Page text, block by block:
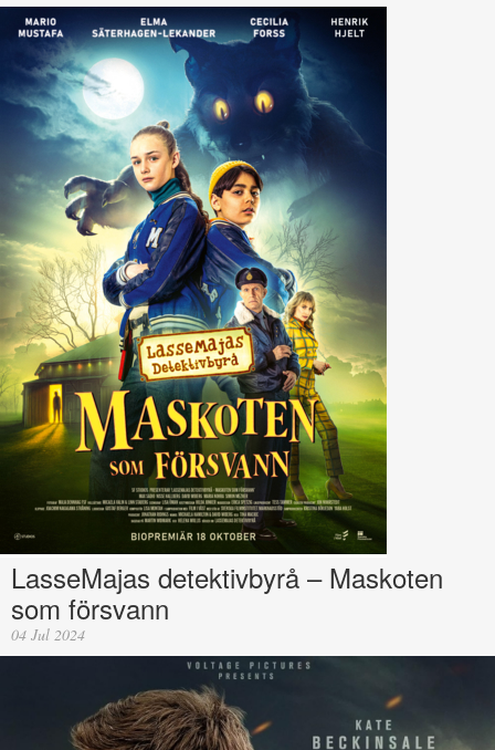
LasseMajas detektivbyrå – Maskoten
som försvann
04 Jul 2024